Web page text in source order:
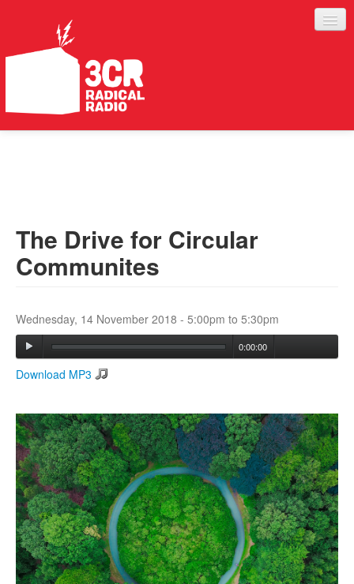
ABOUT
SERVICES
Search form
The Drive for Circular
Communites
Wednesday, 14 November 2018 - 5:00pm to 5:30pm
0:00:00
Download MP3